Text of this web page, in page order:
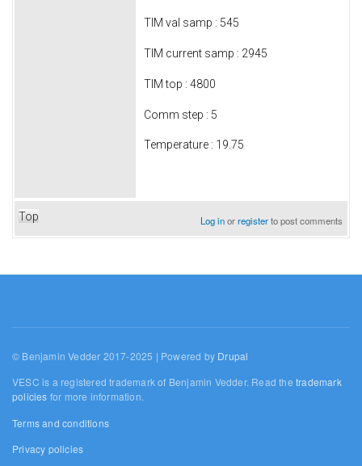
TIM val samp : 545
TIM current samp : 2945
TIM top : 4800
Comm step : 5
Temperature : 19.75
Top Log inorregisterto post comments
© Benjamin Vedder 2017-2025 | Powered by Drupal
VESC is a registered trademark of Benjamin Vedder. Read thetrademark
policies for more information.
Terms and conditions
Privacy policies